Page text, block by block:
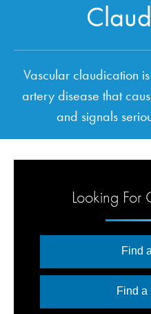
Vascular claudication
artery disease that
and signals
Looking For
Find
Find a